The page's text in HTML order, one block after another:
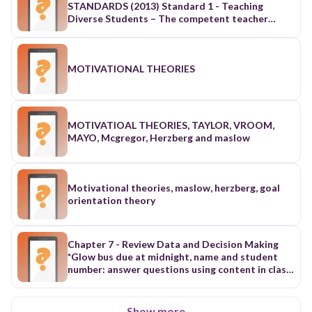
MOTIVATIONAL THEORIES
MOTIVATIOAL THEORIES, TAYLOR, VROOM,
MAYO, Mcgregor, Herzberg and maslow
Motivational theories, maslow, herzberg, goal
orientation theory
Chapter 7 - Review Data and Decision Making
*Glow bus due at midnight, name and student
number: answer questions using content in class
centuries, and management Management can be
traced as far back as 500 bc when the ancient